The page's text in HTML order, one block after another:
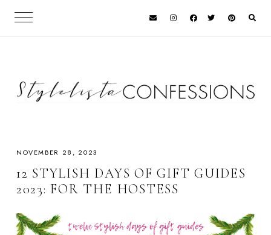
NOVEMBER 28, 2023
12 STYLISH DAYS OF GIFT GUIDES
2023: FOR THE HOSTESS